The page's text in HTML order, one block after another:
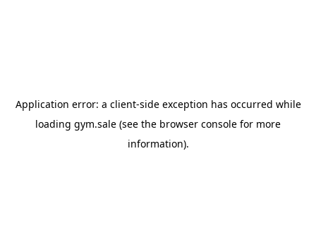
Application error: a client-side exception has occurred while
loading gym.sale (see the browser console for more
information).